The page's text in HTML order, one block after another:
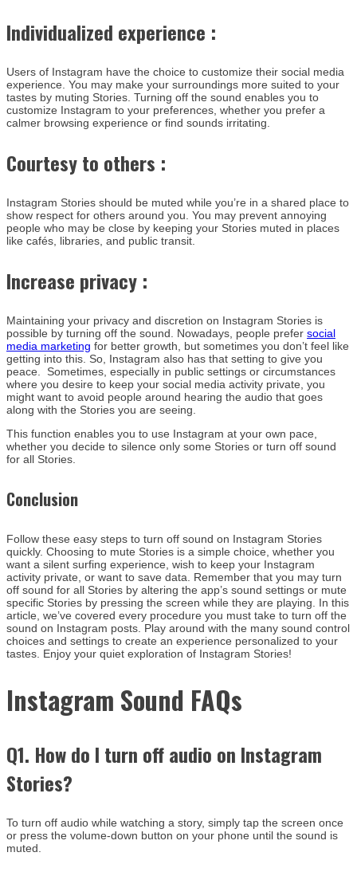
Individualized experience :
Users of Instagram have the choice to customize their social media
experience. You may make your surroundings more suited to your
tastes by muting Stories. Turning off the sound enables you to
customize Instagram to your preferences, whether you prefer a
calmer browsing experience or find sounds irritating.
Courtesy to others :
Instagram Stories should be muted while you’re in a shared place to
show respect for others around you. You may prevent annoying
people who may be close by keeping your Stories muted in places
like cafés, libraries, and public transit.
Increase privacy :
Maintaining your privacy and discretion on Instagram Stories is
possible by turning off the sound. Nowadays, people prefer social
media marketing for better growth, but sometimes you don’t feel like
getting into this. So, Instagram also has that setting to give you
peace. Sometimes, especially in public settings or circumstances
where you desire to keep your social media activity private, you
might want to avoid people around hearing the audio that goes
along with the Stories you are seeing.
This function enables you to use Instagram at your own pace,
whether you decide to silence only some Stories or turn off sound
for all Stories.
Conclusion
Follow these easy steps to turn off sound on Instagram Stories
quickly. Choosing to mute Stories is a simple choice, whether you
want a silent surfing experience, wish to keep your Instagram
activity private, or want to save data. Remember that you may turn
off sound for all Stories by altering the app’s sound settings or mute
specific Stories by pressing the screen while they are playing. In this
article, we’ve covered every procedure you must take to turn off the
sound on Instagram posts. Play around with the many sound control
choices and settings to create an experience personalized to your
tastes. Enjoy your quiet exploration of Instagram Stories!
Instagram Sound FAQs
Q1. How do I turn off audio on Instagram
Stories?
To turn off audio while watching a story, simply tap the screen once
or press the volume-down button on your phone until the sound is
muted.